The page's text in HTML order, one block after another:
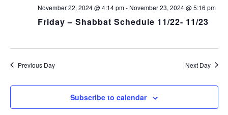
November 22, 2024 @ 4:14 pm- November 23, 2024 @ 5:16 pm
Friday – Shabbat Schedule 11/22- 11/23
Previous Day Next Day
Subscribe to calendar